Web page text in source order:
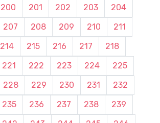
200 201 202 203
204
207 208 209 210
211
214 215 216 217
218
221 222 223 224
225
228 229 230 231
232
235 236 237 238
239